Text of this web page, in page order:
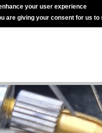
your user experience
are giving your consent for us to